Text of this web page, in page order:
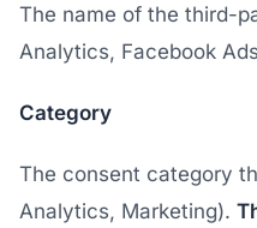
The name of the third-
Analytics, Facebook
Category
The consent category
Analytics, Marketing).